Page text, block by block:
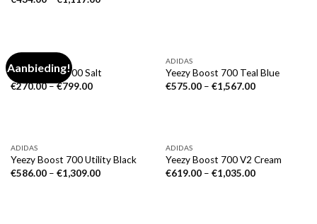
Aanbieding!
Yeezy Boost 700 Salt
€270.00–€799.00
ADIDAS
Yeezy Boost 700 Teal Blue
€575.00– €1,567.00
ADIDAS
Yeezy Boost 700 Utility Black
€586.00– €1,309.00
ADIDAS
Yeezy Boost 700 V2 Cream
€619.00– €1,035.00